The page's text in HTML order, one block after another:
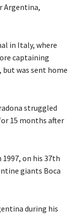
Argentina,
in Italy, where
captaining
but was sent home
struggled
15 months after
on his 37th
giants Boca
during his